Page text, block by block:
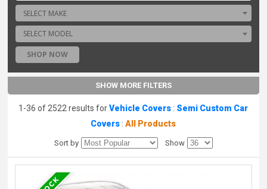
SELECT MAKE
SELECT MODEL
SHOP NOW
SHOW MORE FILTERS
1-36 of 2522 results forVehicle Covers : Semi Custom Car
Covers :All Products
Sort by Show